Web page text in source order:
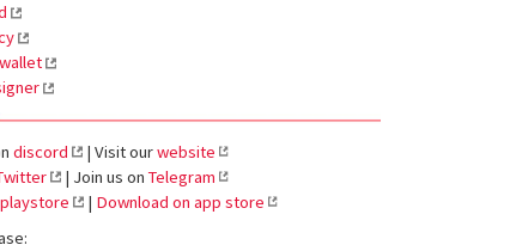
discord | Visit ourwebsite
| Join us on Telegram
| Download on app store